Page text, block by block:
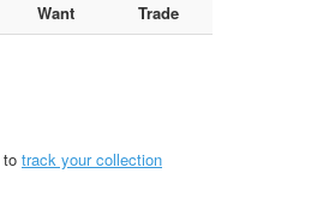
Want
Trade
to track your collection